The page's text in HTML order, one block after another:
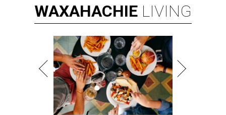
WAXAHACHIE LIVING